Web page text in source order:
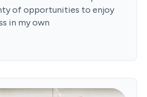
of opportunities to enjoy
in my own